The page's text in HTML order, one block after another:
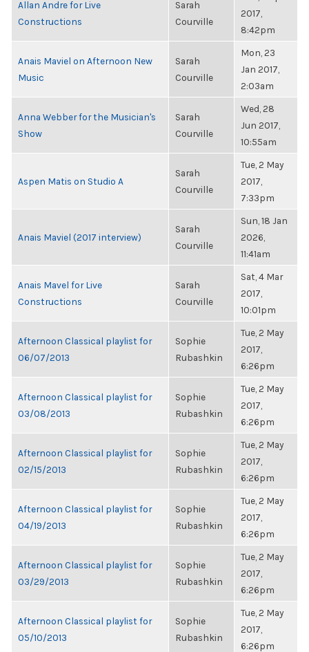
Allan Andre for Live
Constructions
Sarah
Courville
2017,
8:42pm
Anais Maviel on Afternoon New
Music
Sarah
Courville
Mon, 23
Jan 2017,
2:03am
Anna Webber for the Musician's
Show
Sarah
Courville
Wed, 28
Jun 2017,
10:55am
Aspen Matis on Studio A
Sarah
Courville
Tue, 2 May
2017,
7:33pm
Anais Maviel (2017 interview)
Sarah
Courville
Sun, 18 Jan
2026,
11:41am
Anais Mavel for Live
Constructions
Sarah
Courville
Sat, 4 Mar
2017,
10:01pm
Afternoon Classical playlist for
06/07/2013
Sophie
Rubashkin
Tue, 2 May
2017,
6:26pm
Afternoon Classical playlist for
03/08/2013
Sophie
Rubashkin
Tue, 2 May
2017,
6:26pm
Afternoon Classical playlist for
02/15/2013
Sophie
Rubashkin
Tue, 2 May
2017,
6:26pm
Afternoon Classical playlist for
04/19/2013
Sophie
Rubashkin
Tue, 2 May
2017,
6:26pm
Afternoon Classical playlist for
03/29/2013
Sophie
Rubashkin
Tue, 2 May
2017,
6:26pm
Afternoon Classical playlist for
05/10/2013
Sophie
Rubashkin
Tue, 2 May
2017,
6:26pm